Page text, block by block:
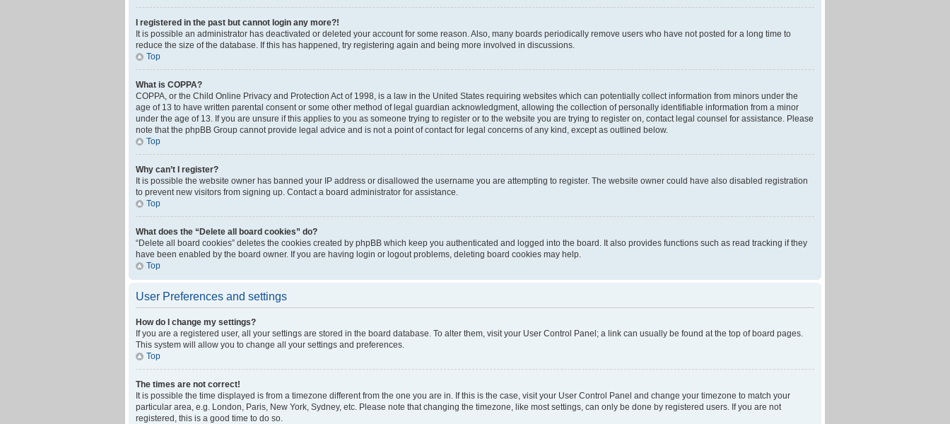
I registered in the past but cannot login any more?!
It is possible an administrator has deactivated or deleted your account for some reason. Also, many boards periodically remove users who have not posted for a long time to
reduce the size of the database. If this has happened, try registering again and being more involved in discussions.
Top
What is COPPA?
COPPA, or the Child Online Privacy and Protection Act of 1998, is a law in the United States requiring websites which can potentially collect information from minors under the
age of 13 to have written parental consent or some other method of legal guardian acknowledgment, allowing the collection of personally identifiable information from a minor
under the age of 13. If you are unsure if this applies to you as someone trying to register or to the website you are trying to register on, contact legal counsel for assistance. Please
note that the phpBB Group cannot provide legal advice and is not a point of contact for legal concerns of any kind, except as outlined below.
Top
Why can’t I register?
It is possible the website owner has banned your IP address or disallowed the username you are attempting to register. The website owner could have also disabled registration
to prevent new visitors from signing up. Contact a board administrator for assistance.
Top
What does the “Delete all board cookies” do?
“Delete all board cookies” deletes the cookies created by phpBB which keep you authenticated and logged into the board. It also provides functions such as read tracking if they
have been enabled by the board owner. If you are having login or logout problems, deleting board cookies may help.
Top
User Preferences and settings
How do I change my settings?
If you are a registered user, all your settings are stored in the board database. To alter them, visit your User Control Panel; a link can usually be found at the top of board pages.
This system will allow you to change all your settings and preferences.
Top
The times are not correct!
It is possible the time displayed is from a timezone different from the one you are in. If this is the case, visit your User Control Panel and change your timezone to match your
particular area, e.g. London, Paris, New York, Sydney, etc. Please note that changing the timezone, like most settings, can only be done by registered users. If you are not
registered, this is a good time to do so.